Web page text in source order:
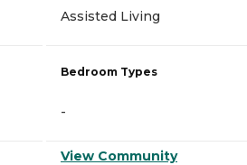
Assisted Living
Bedroom Types
-
View Community